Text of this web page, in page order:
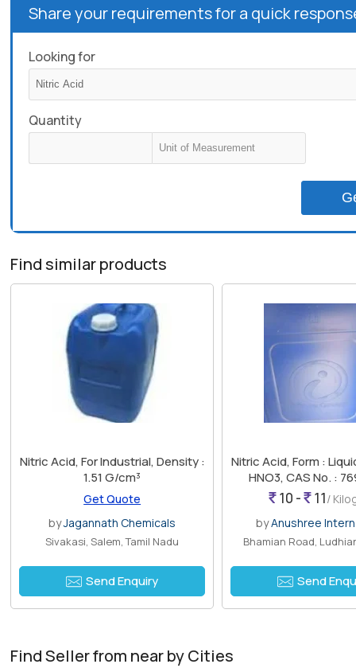
Share your requirements for a quick
Looking for
Quantity
Find similar products
Nitric Acid, For Industrial, Density :
1.51 G/cm³
Get Quote
byJagannath Chemicals
Sivakasi, Salem, Tamil Nadu
Send Enquiry
Nitric Acid, Form :
HNO3, CAS No. :
10 - 11/
byAnushree
Bhamian Road,
Send
Find Seller from near by Cities